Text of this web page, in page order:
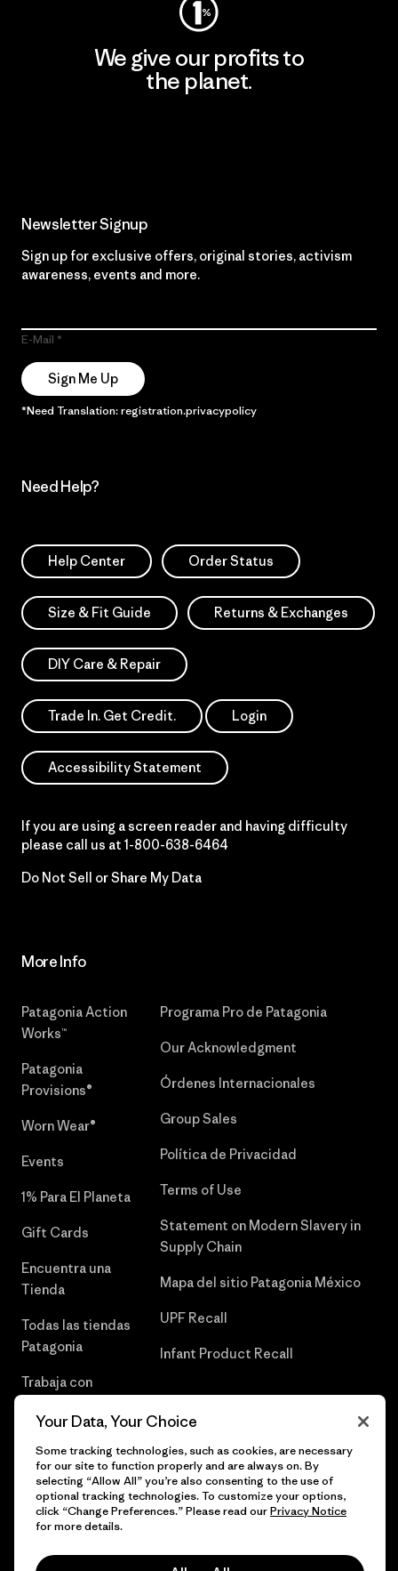
We give our profits to
the planet.
Newsletter Signup
Sign up for exclusive offers, original stories, activism
awareness, events and more.
E-Mail
Sign Me Up
*Need Translation: registration.privacypolicy
Need Help?
Help Center Order Status
Size & Fit Guide Returns & Exchanges
DIY Care & Repair
Trade In. Get Credit. Login
Accessibility Statement
If you are using a screen reader and having difficulty
please call us at 1-800-638-6464
Do Not Sell or Share My Data
More Info
Patagonia Action
Works™
Patagonia
Provisions®
Worn Wear®
Events
1% Para El Planeta
Gift Cards
Encuentra una
Tienda
Todas las tiendas
Patagonia
Trabaja con
Programa Pro de Patagonia
Our Acknowledgment
Órdenes Internacionales
Group Sales
Política de Privacidad
Terms of Use
Statement on Modern Slavery in
Supply Chain
Mapa del sitio Patagonia México
UPF Recall
Infant Product Recall
© 2026 Patagonia, Inc. Todos los derechos reservados.
Your Data, Your Choice
Some tracking technologies, such as cookies, are necessary
for our site to function properly and are always on. By
selecting “Allow All” you’re also consenting to the use of
optional tracking technologies. To customize your options,
click “Change Preferences.” Please read ourPrivacy Notice
for more details.